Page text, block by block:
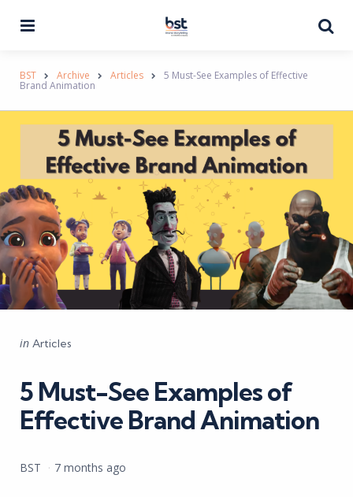
BST Archive Articles 5 Must-See Examples of Effective
Brand Animation
Categories
Posted
in Articles
5 Must-See Examples of
Effective Brand Animation
Posted
BST 7 months ago